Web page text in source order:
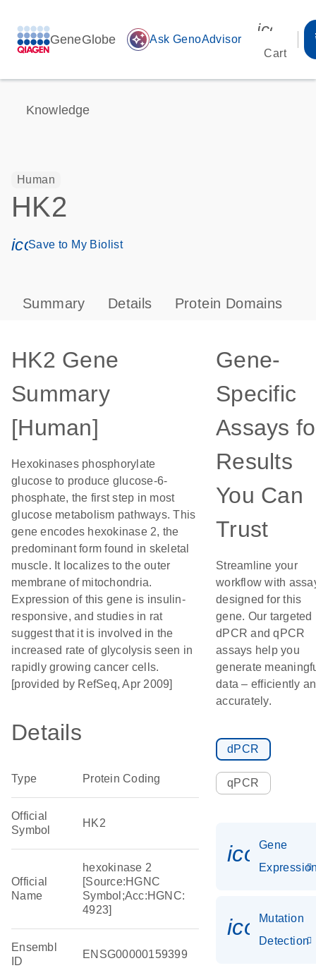
GeneGlobe auto_awesome Ask GenoAdvisor
Cart
Knowledge
Human
HK2
icon_0171_ls_qf_save_program-s
Save to My Biolist
Summary Details Protein Domains
HK2 Gene
Summary
[Human]
Hexokinases phosphorylate
glucose to produce glucose-6-
phosphate, the first step in most
glucose metabolism pathways. This
gene encodes hexokinase 2, the
predominant form found in skeletal
muscle. It localizes to the outer
membrane of mitochondria.
Expression of this gene is insulin-
responsive, and studies in rat
suggest that it is involved in the
increased rate of glycolysis seen in
rapidly growing cancer cells.
[provided by RefSeq, Apr 2009]
Details
Type Protein Coding
Official
Symbol
HK2
Official
Name
hexokinase 2
[Source:HGNC
Symbol;Acc:HGNC:
4923]
Ensembl
ID
ENSG00000159399
Gene-
Specific
Assays
Results
You Can
Trust
Streamline your
workflow with
designed for this
gene. Our targeted
dPCR and qPCR
assays help you
generate
data – efficiently
accurately.
dPCR
qPCR
Gene
Mutation
Detection